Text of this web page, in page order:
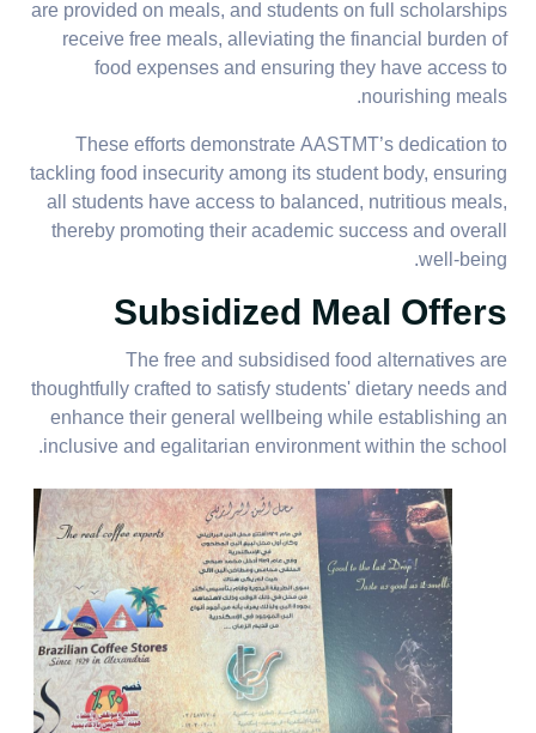
are provided on meals, and students on full scholarships
receive free meals, alleviating the financial burden of
food expenses and ensuring they have access to
nourishing meals.
These efforts demonstrate AASTMT’s dedication to
tackling food insecurity among its student body, ensuring
all students have access to balanced, nutritious meals,
thereby promoting their academic success and overall
well-being.
Subsidized Meal Offers
The free and subsidised food alternatives are
thoughtfully crafted to satisfy students' dietary needs and
enhance their general wellbeing while establishing an
inclusive and egalitarian environment within the school.